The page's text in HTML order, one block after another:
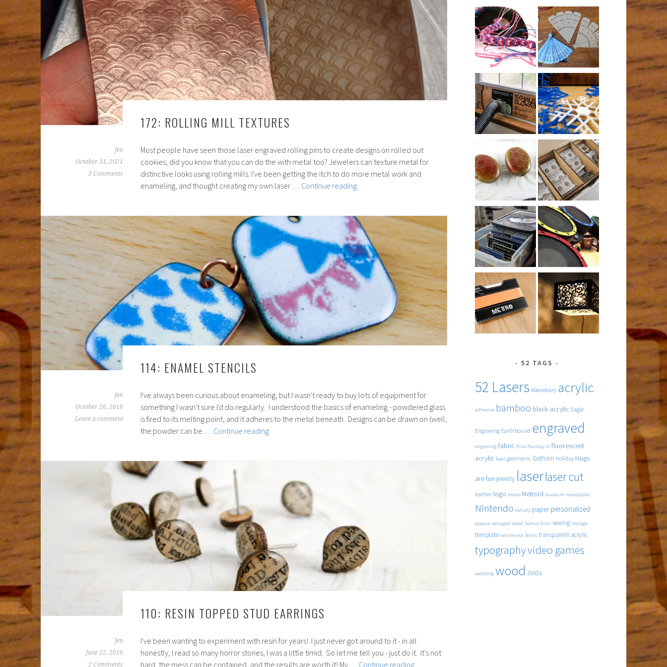
172: ROLLING MILL TEXTURES
Jen
October 31, 2021
3 Comments
Most people have seen those laser engraved rolling pins to create designs on rolled out
cookies; did you know that you can do the with metal too? Jewelers can texture metal for
distinctive looks using rolling mills. I've been getting the itch to do more metal work and
enameling, and thought creating my own laser … Continue reading172:
Textures
114: ENAMEL STENCILS
Jen
October 26, 2016
Leave a comment
I've always been curious about enameling, but I wasn't ready to buy lots of equipment for
something I wasn't sure I'd do regularly. I understood the basics of enameling - powdered glass
is fired to its melting point, and it adheres to the metal beneath. Designs can be drawn on (well,
the powder can be … Continue reading114:
110: RESIN TOPPED STUD EARRINGS
Jen
June 22, 2016
2 Comments
I've been wanting to experiment with resin for years! I just never got around to it - in all
honestly, I read so many horror stories, I was a little timid. So let me tell you - just do it. It's not
hard, the mess can be contained, and the results are worth it! My … Continue reading110:
52 TAGS
52 Lasers Abecediary acrylic
adhesive bamboo black acrylic Eagle
Engraving Earthbound engraved
engraving fabric Final Fantasy VI fluorescent
acrylic food geometric Gotham holiday Hugs
are fun jewelry laserlaser cut
leather logo metal Metroid museum nameplate
Nintendo oak ply paper personalized
plaque salvaged wood Samus Aran sewing storage
template tetriminos Tetris transparent acrylic
typographyvideo games
wedding wood Zelda